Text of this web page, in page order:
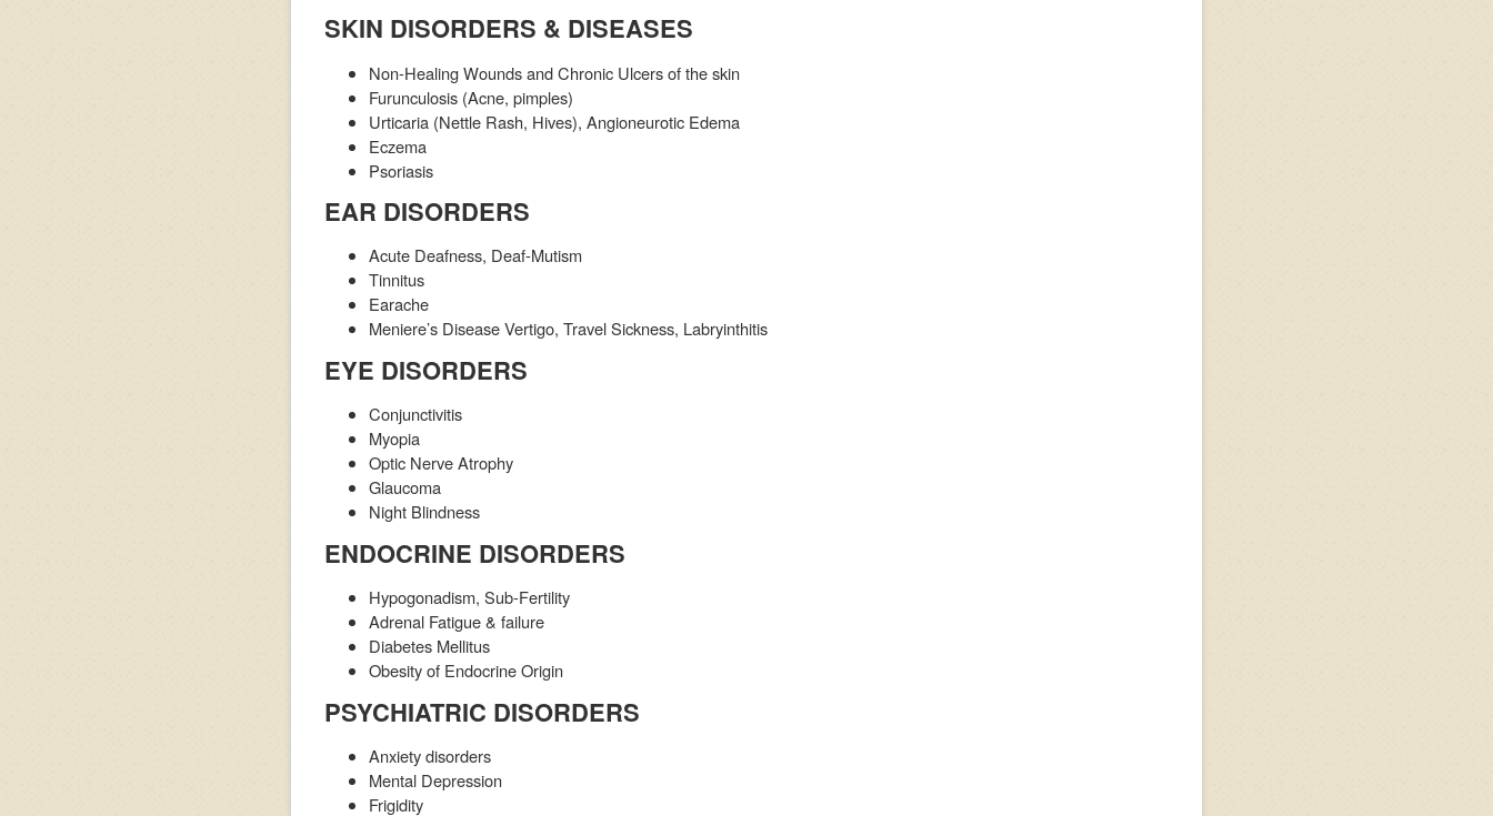
SKIN DISORDERS & DISEASES
Non-Healing Wounds and Chronic Ulcers of the skin
Furunculosis (Acne, pimples)
Urticaria (Nettle Rash, Hives), Angioneurotic Edema
Eczema
Psoriasis
EAR DISORDERS
Acute Deafness, Deaf-Mutism
Tinnitus
Earache
Meniere’s Disease Vertigo, Travel Sickness, Labryinthitis
EYE DISORDERS
Conjunctivitis
Myopia
Optic Nerve Atrophy
Glaucoma
Night Blindness
ENDOCRINE DISORDERS
Hypogonadism, Sub-Fertility
Adrenal Fatigue & failure
Diabetes Mellitus
Obesity of Endocrine Origin
PSYCHIATRIC DISORDERS
Anxiety disorders
Mental Depression
Frigidity